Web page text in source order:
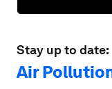
Stay up to date:
Air